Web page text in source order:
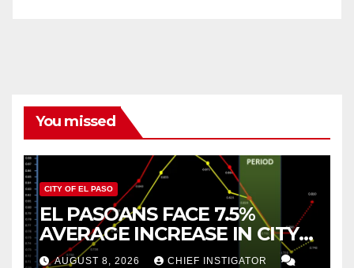
You missed
CITY OF EL PASO
EL PASOANS FACE 7.5%
AVERAGE INCREASE IN CITY
PROPERTY TAX
AUGUST 8, 2026 CHIEF INSTIGATOR